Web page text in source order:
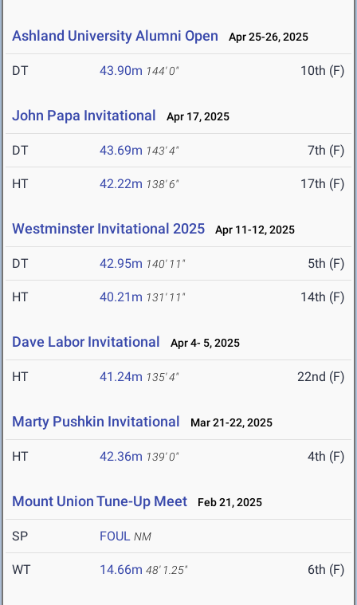
Ashland University Alumni Open Apr 25-26, 2025
DT 43.90m 144' 0" 10th (F)
John Papa Invitational Apr 17, 2025
DT 43.69m 143' 4" 7th (F)
HT 42.22m 138' 6" 17th (F)
Westminster Invitational 2025 Apr 11-12, 2025
DT 42.95m 140' 11" 5th (F)
HT 40.21m 131' 11" 14th (F)
Dave Labor Invitational Apr 4- 5, 2025
HT 41.24m 135' 4" 22nd (F)
Marty Pushkin Invitational Mar 21-22, 2025
HT 42.36m 139' 0" 4th (F)
Mount Union Tune-Up Meet Feb 21, 2025
SP FOUL NM
WT 14.66m 48' 1.25" 6th (F)